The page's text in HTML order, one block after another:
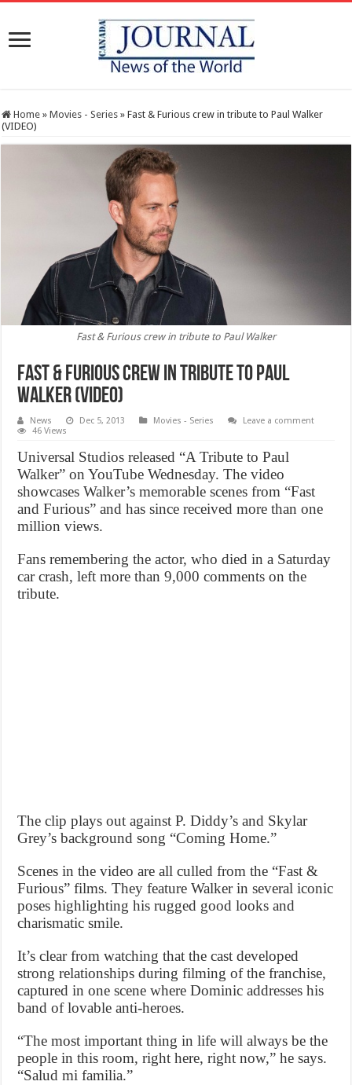
Home » Movies - Series » Fast & Furious crew in tribute to Paul Walker
(VIDEO)
Fast & Furious crew in tribute to Paul Walker
Fast & Furious crew in tribute to Paul
Walker (VIDEO)
News Dec 5, 2013 Movies - Series
Leave a comment
46 Views
Universal Studios released “A Tribute to Paul
Walker” on YouTube Wednesday. The video
showcases Walker’s memorable scenes from “Fast
and Furious” and has since received more than one
million views.
Fans remembering the actor, who died in a Saturday
car crash, left more than 9,000 comments on the
tribute.
The clip plays out against P. Diddy’s and Skylar
Grey’s background song “Coming Home.”
Scenes in the video are all culled from the “Fast &
Furious” films. They feature Walker in several iconic
poses highlighting his rugged good looks and
charismatic smile.
It’s clear from watching that the cast developed
strong relationships during filming of the franchise,
captured in one scene where Dominic addresses his
band of lovable anti-heroes.
“The most important thing in life will always be the
people in this room, right here, right now,” he says.
“Salud mi familia.”